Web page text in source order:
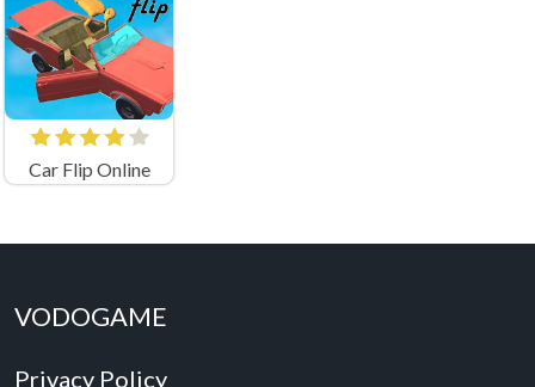
Car Flip Online
VODOGAME
Privacy Policy